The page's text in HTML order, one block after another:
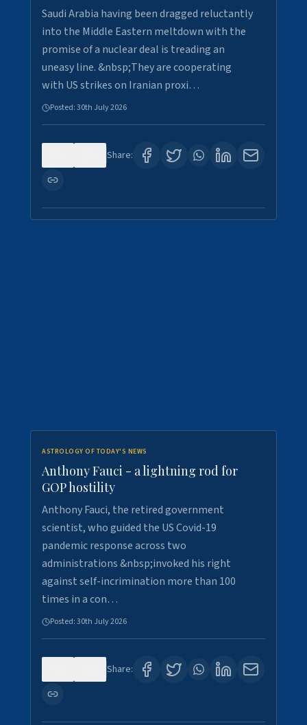
Saudi Arabia having been dragged reluctantly
into the Middle Eastern meltdown with the
promise of a nuclear deal is treading an
uneasy line. &nbsp;They are cooperating
with US strikes on Iranian proxi…
Posted:30th July 2026
Share:
ASTROLOGY OF TODAY'S NEWS
Anthony Fauci - a lightning rod for
GOP hostility
Anthony Fauci, the retired government
scientist, who guided the US Covid-19
pandemic response across two
administrations &nbsp;invoked his right
against self-incrimination more than 100
times in a con…
Posted:30th July 2026
Share: